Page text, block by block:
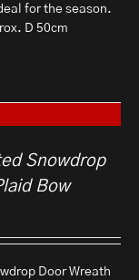
for the season.
D 50cm
Snowdrop
Bow
Door Wreath